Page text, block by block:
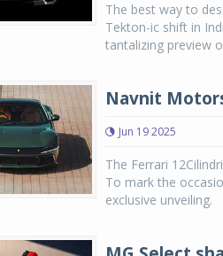
The best way to
Tekton-ic shift in
tantalizing preview
Navnit
Jun 19 2025
The Ferrari
To mark the
exclusive unveiling.